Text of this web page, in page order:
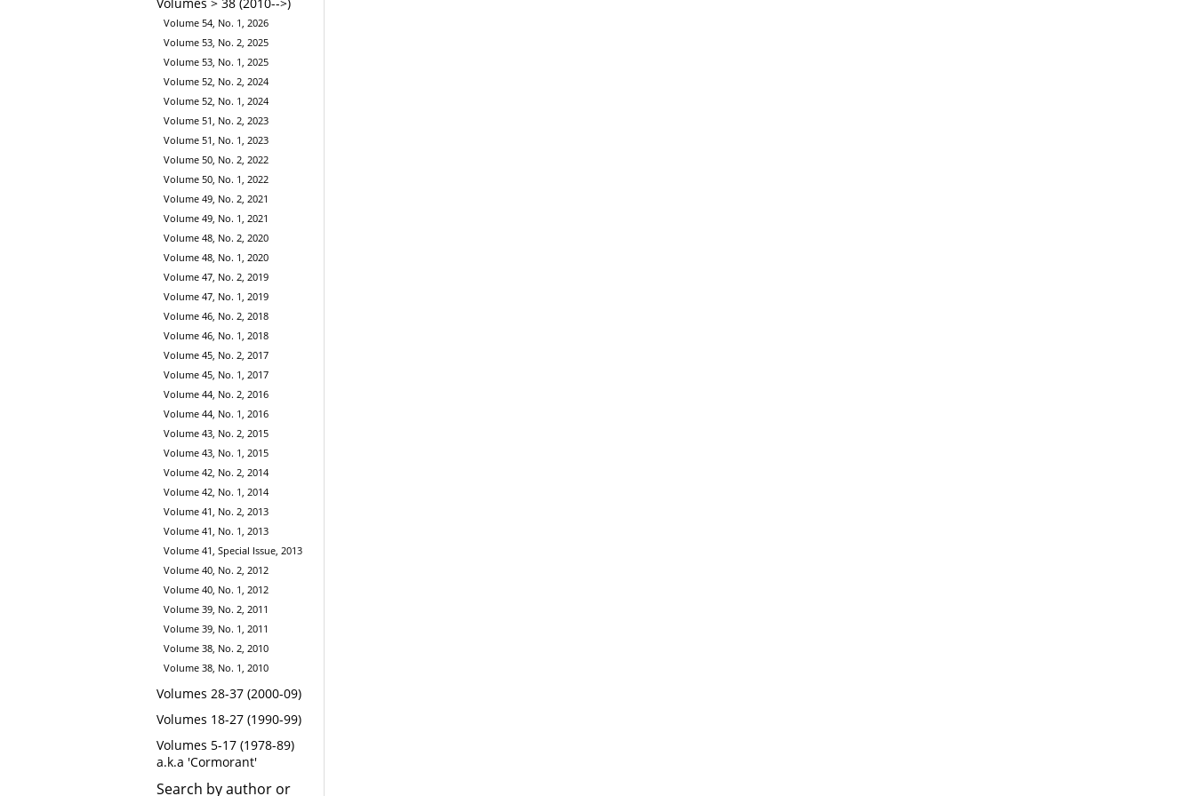
Volumes > 38 (2010-->)
Volume 54, No. 1, 2026
Volume 53, No. 2, 2025
Volume 53, No. 1, 2025
Volume 52, No. 2, 2024
Volume 52, No. 1, 2024
Volume 51, No. 2, 2023
Volume 51, No. 1, 2023
Volume 50, No. 2, 2022
Volume 50, No. 1, 2022
Volume 49, No. 2, 2021
Volume 49, No. 1, 2021
Volume 48, No. 2, 2020
Volume 48, No. 1, 2020
Volume 47, No. 2, 2019
Volume 47, No. 1, 2019
Volume 46, No. 2, 2018
Volume 46, No. 1, 2018
Volume 45, No. 2, 2017
Volume 45, No. 1, 2017
Volume 44, No. 2, 2016
Volume 44, No. 1, 2016
Volume 43, No. 2, 2015
Volume 43, No. 1, 2015
Volume 42, No. 2, 2014
Volume 42, No. 1, 2014
Volume 41, No. 2, 2013
Volume 41, No. 1, 2013
Volume 41, Special Issue, 2013
Volume 40, No. 2, 2012
Volume 40, No. 1, 2012
Volume 39, No. 2, 2011
Volume 39, No. 1, 2011
Volume 38, No. 2, 2010
Volume 38, No. 1, 2010
Volumes 28-37 (2000-09)
Volumes 18-27 (1990-99)
Volumes 5-17 (1978-89)
a.k.a 'Cormorant'
Search by author or